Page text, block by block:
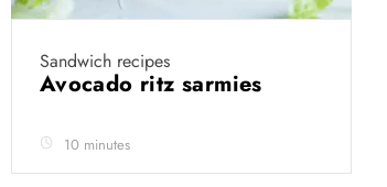
Sandwich recipes
Avocado ritz sarmies
10 minutes